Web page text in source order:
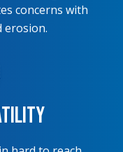
concerns with
erosion.